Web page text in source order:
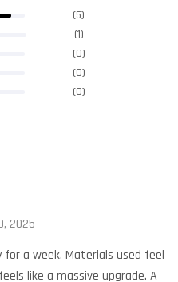
(0)
(0)
(0)
(1)
(5)
2025
for a week. Materials used feel
like a massive upgrade. A